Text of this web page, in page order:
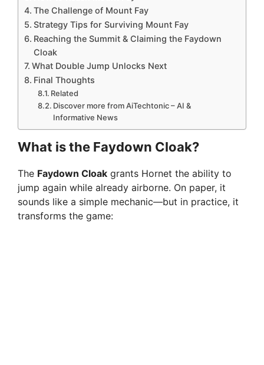
The Challenge of Mount Fay
Strategy Tips for Surviving Mount Fay
Reaching the Summit & Claiming the Faydown
Cloak
What Double Jump Unlocks Next
Final Thoughts
Related
Discover more from AiTechtonic – AI &
Informative News
What is the Faydown Cloak?
The Faydown Cloak grants Hornet the ability to
jump again while already airborne. On paper, it
sounds like a simple mechanic—but in practice, it
transforms the game: